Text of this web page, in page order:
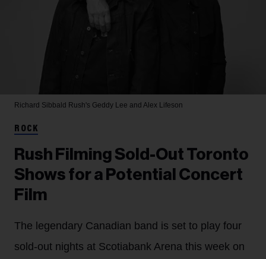
Richard Sibbald Rush's Geddy Lee and Alex Lifeson
ROCK
Rush Filming Sold-Out Toronto
Shows for a Potential Concert
Film
The legendary Canadian band is set to play four
sold-out nights at Scotiabank Arena this week on